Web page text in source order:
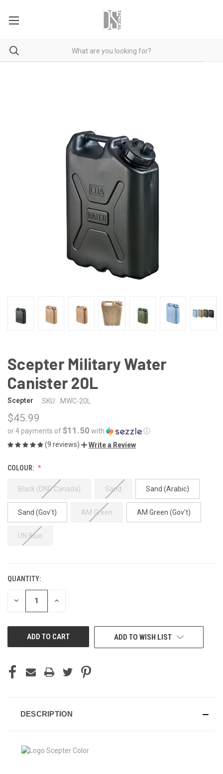
Scepter Military Water
Canister 20L
Scepter SKU: MWC-20L
$45.99
or 4 payments of$11.50 with
ⓘ
(9 reviews)
Write a Review
COLOUR:
Black (DND Canada) Sand Sand (Arabic)
Sand (Gov't) AM Green AM Green (Gov't)
UN Blue
CURRENT
STOCK:
QUANTITY:
DECREASE INCREASE
ADD TO WISH LIST
DESCRIPTION